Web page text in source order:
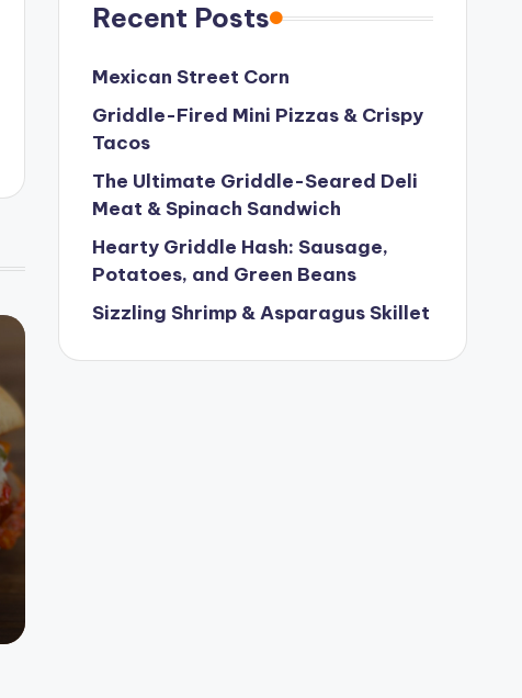
Recent Posts
Mexican Street Corn
Griddle-Fired Mini Pizzas & Crispy
Tacos
The Ultimate Griddle-Seared Deli
Meat & Spinach Sandwich
Hearty Griddle Hash: Sausage,
Potatoes, and Green Beans
Sizzling Shrimp & Asparagus Skillet